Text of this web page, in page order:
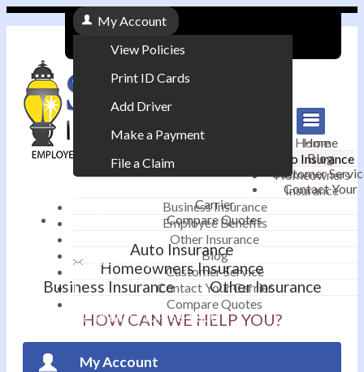
My Account
View Policies
Print ID Cards
Add Driver
Make a Payment
File a Claim
Email an Agent
|
Phone: 610-868-1800
Home
Auto Insurance
Homeowners
Insurance
Business Insurance
Employee Benefits
Other Insurance
Blog
Customer Service
Contact Your Carrier
Compare Quotes
Home
Blog
Customer
Contact Your
Carrier
Compare Quotes
Auto Insurance
Homeowners Insurance
Business Insurance
Other Insurance
HOW CAN WE HELP YOU?
My Account